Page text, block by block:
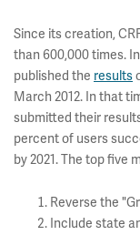
Since its creation,
than 600,000 times.
published the results
March 2012. In that
submitted their
percent of users
by 2021. The top five
Reverse the
Include state